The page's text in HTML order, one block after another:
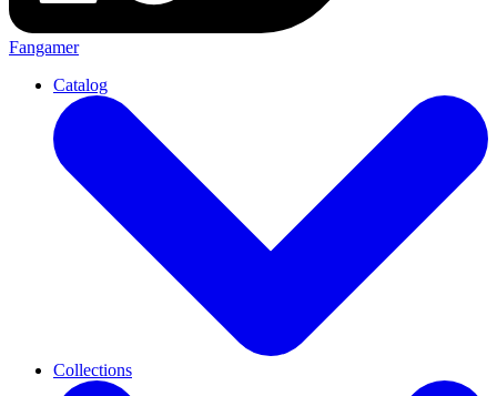
Fangamer
Catalog
Collections